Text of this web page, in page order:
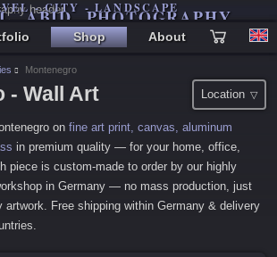
ABID PHOTOGRAPHY
- CITY - LANDSCAPE
Shop About
Montenegro
- Wall Art Location
on fine art print, canvas, aluminum
in premium quality — for your home, office,
piece is custom-made to order by our highly
in Germany — no mass production, just
artwork. Free shipping within Germany & delivery